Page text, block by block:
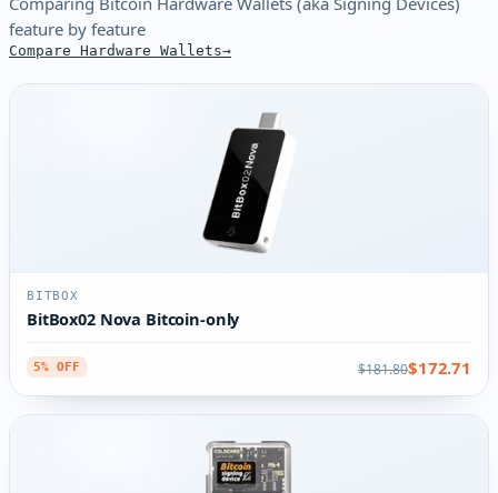
feature by feature
Compare Hardware Wallets
BITBOX
BitBox02 Nova Bitcoin-only
5% OFF $181.80$172.71